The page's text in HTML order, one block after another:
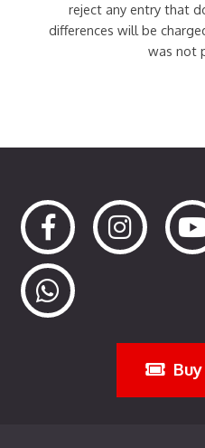
reject any entry that
differences will be
was not